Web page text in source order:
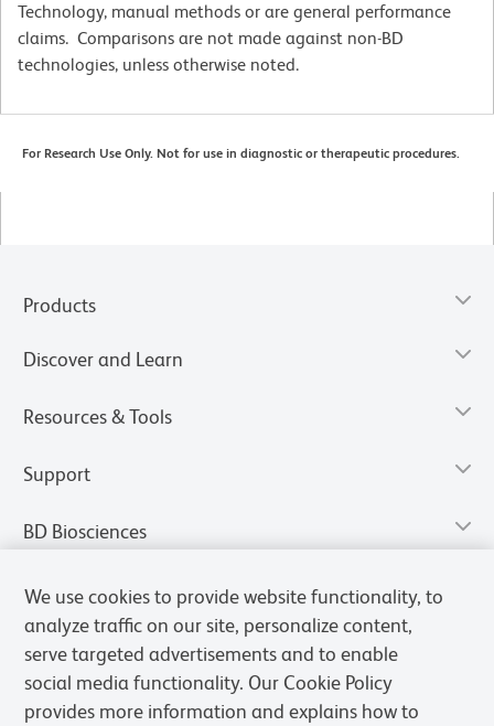
Technology, manual methods or are general performance
claims. Comparisons are not made against non-BD
technologies, unless otherwise noted.
For Research Use Only. Not for use in diagnostic or therapeutic procedures.
Products
Discover and Learn
Resources & Tools
Support
BD Biosciences
We use cookies to provide website functionality, to
analyze traffic on our site, personalize content,
serve targeted advertisements and to enable
social media functionality. Our Cookie Policy
provides more information and explains how to